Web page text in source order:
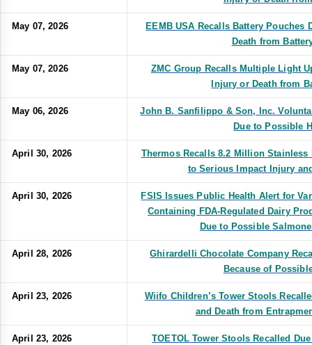
May 07, 2026
EEMB USA Recalls Battery
Death from
May 07, 2026
ZMC Group Recalls Multiple Light
Injury or Death from
May 06, 2026
John B. Sanfilippo & Son, Inc.
Due to Possible
April 30, 2026
Thermos Recalls 8.2 Million
to Serious Impact Injury
April 30, 2026
FSIS Issues Public Health Alert for
Containing FDA-Regulated Dairy
Due to Possible
April 28, 2026
Ghirardelli Chocolate Company
Because of
April 23, 2026
Wiifo Children’s Tower Stools
and Death from
April 23, 2026
TOETOL Tower Stools Recalled